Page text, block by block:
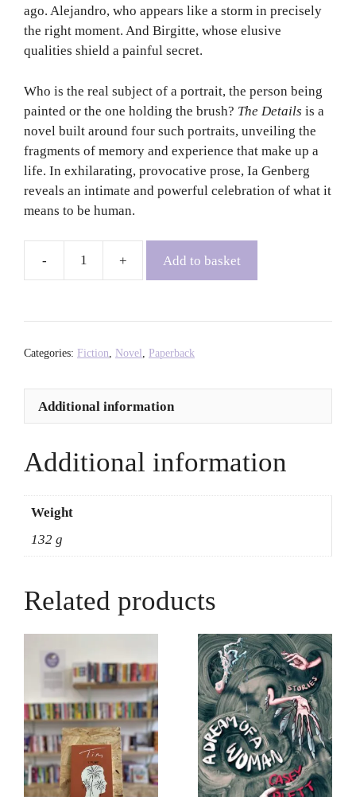
ago. Alejandro, who appears like a storm in precisely
the right moment. And Birgitte, whose elusive
qualities shield a painful secret.
Who is the real subject of a portrait, the person being
painted or the one holding the brush? The Details is a
novel built around four such portraits, unveiling the
fragments of memory and experience that make up a
life. In exhilarating, provocative prose, Ia Genberg
reveals an intimate and powerful celebration of what it
means to be human.
Genberg
Add to basket
Categories: Fiction, Novel , Paperback
Additional information
Additional information
Weight
132 g
Related products